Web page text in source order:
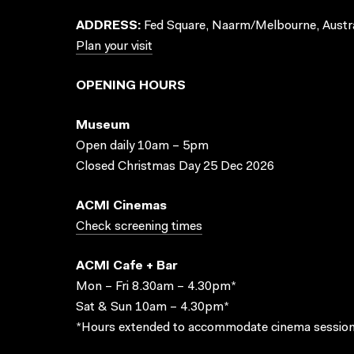
ADDRESS: Fed Square, Naarm/Melbourne,
Plan your visit
OPENING HOURS
Museum
Open daily 10am – 5pm
Closed Christmas Day 25 Dec 2026
ACMI Cinemas
Check screening times
ACMI Cafe + Bar
Mon – Fri 8.30am – 4.30pm*
Sat & Sun 10am – 4.30pm*
*Hours extended to accommodate cinema